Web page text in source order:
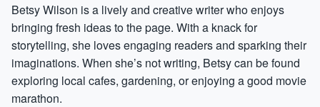
Betsy Wilson is a lively and creative writer who enjoys
bringing fresh ideas to the page. With a knack for
storytelling, she loves engaging readers and sparking their
imaginations. When she’s not writing, Betsy can be found
exploring local cafes, gardening, or enjoying a good movie
marathon.